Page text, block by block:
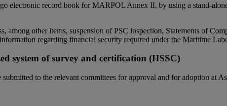
electronic record book for MARPOL Annex II, by using a stand-
among other items, suspension of PSC inspection, Statements of
regarding financial security required under the Maritime
system of survey and certification (HSSC)
to the relevant committees for approval and for adoption at